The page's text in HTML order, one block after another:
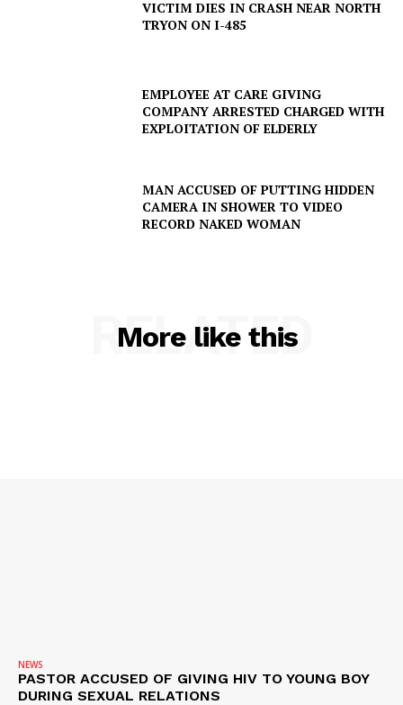
VICTIM DIES IN CRASH NEAR NORTH
TRYON ON I-485
EMPLOYEE AT CARE GIVING
COMPANY ARRESTED CHARGED WITH
EXPLOITATION OF ELDERLY
MAN ACCUSED OF PUTTING HIDDEN
CAMERA IN SHOWER TO VIDEO
RECORD NAKED WOMAN
More like this
RELATED
NEWS
PASTOR ACCUSED OF GIVING HIV TO YOUNG BOY
DURING SEXUAL RELATIONS